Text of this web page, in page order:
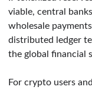
viable, central
wholesale
distributed ledger
the global financial
For crypto users